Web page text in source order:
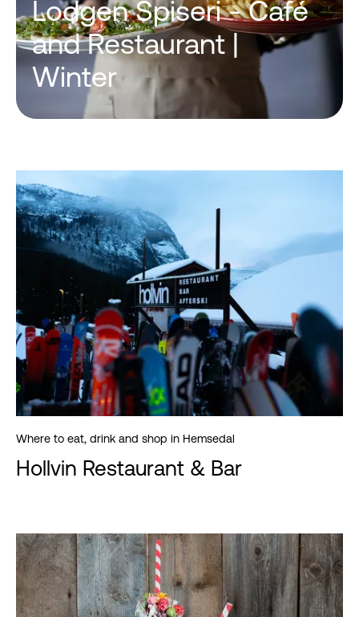
Lodgen Spiseri - Café
and Restaurant |
Winter
Where to eat, drink and shop in Hemsedal
Hollvin Restaurant & Bar